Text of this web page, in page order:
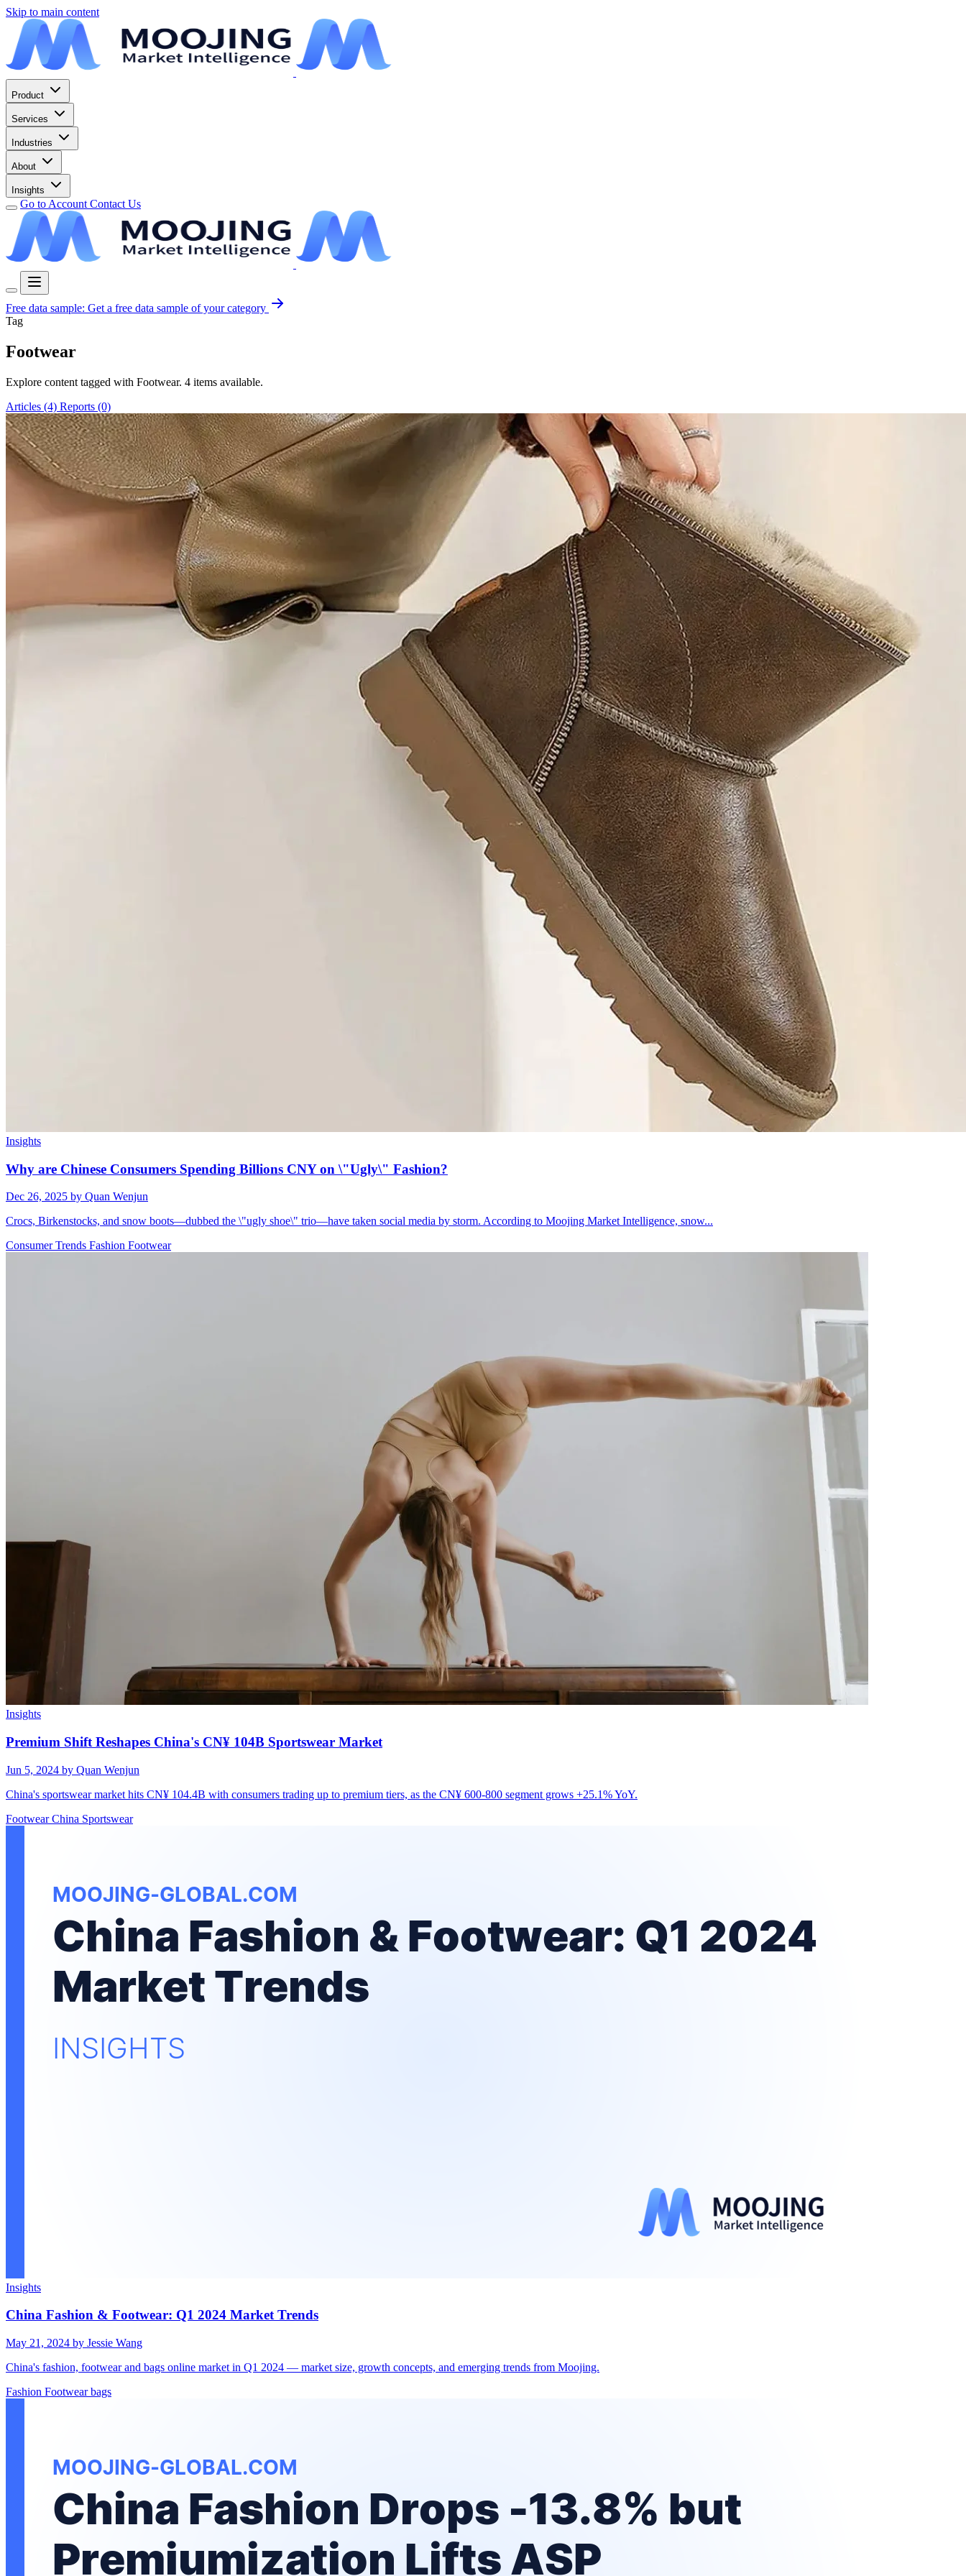
Skip to main content
Product
Services
Industries
About
Insights
Go to Account Contact Us
Free data sample: Get a free data sample of your category
Tag
Footwear
Explore content tagged with Footwear. 4 items available.
Articles (4) Reports (0)
Insights
Why are Chinese Consumers Spending Billions CNY on \"Ugly\" Fashion?
Dec 26, 2025 by Quan Wenjun
Crocs, Birkenstocks, and snow boots—dubbed the \"ugly shoe\" trio—have taken social media by storm. According to Moojing Market Intelligence, snow...
Consumer Trends Fashion Footwear
Insights
Premium Shift Reshapes China's CN¥ 104B Sportswear Market
Jun 5, 2024 by Quan Wenjun
China's sportswear market hits CN¥ 104.4B with consumers trading up to premium tiers, as the CN¥ 600-800 segment grows +25.1% YoY.
FootwearChina Sportswear
Insights
China Fashion & Footwear: Q1 2024 Market Trends
May 21, 2024 by Jessie Wang
China's fashion, footwear and bags online market in Q1 2024 — market size, growth concepts, and emerging trends from Moojing.
Fashion Footwearbags